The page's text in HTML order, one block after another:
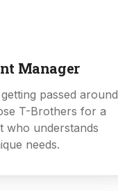
Manager
passed around
T-Brothers for a
who understands
needs.